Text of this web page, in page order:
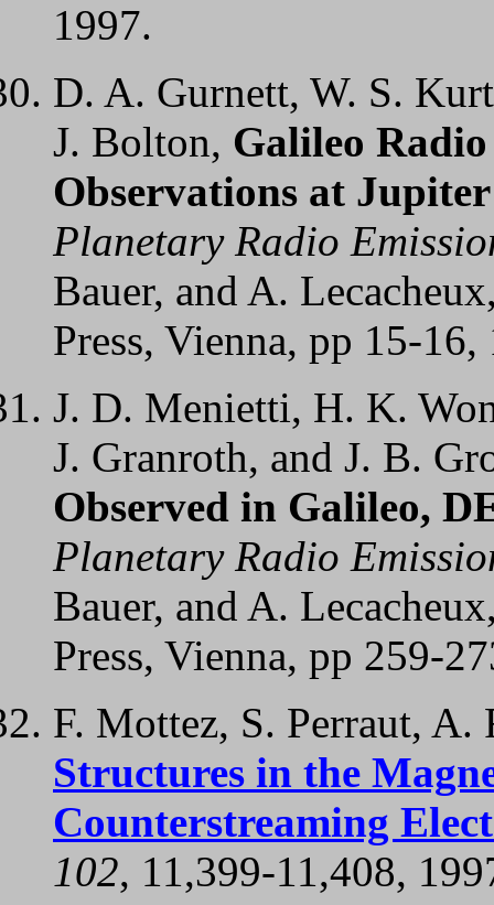
1997.
D. A. Gurnett, W. S.
J. Bolton, Galileo
Observations at
Planetary Radio
Bauer, and A.
Press, Vienna, pp 15-16,
J. D. Menietti, H. K.
J. Granroth, and J. B.
Observed in Galileo,
Planetary Radio
Bauer, and A.
Press, Vienna, pp 259-
F. Mottez, S. Perraut,
Structures in the
Counterstreaming
102, 11,399-11,408,